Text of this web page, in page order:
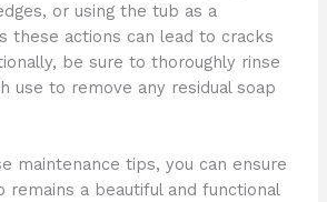
or using the tub as a
these actions can lead to cracks
be sure to thoroughly rinse
use to remove any residual soap
maintenance tips, you can ensure
a beautiful and functional